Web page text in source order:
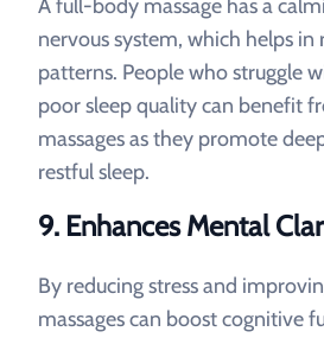
A full-body massage has a
nervous system, which helps in
patterns. People who struggle
poor sleep quality can benefit
massages as they promote
restful sleep.
9. Enhances Mental
By reducing stress and
massages can boost cognitive